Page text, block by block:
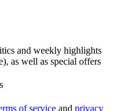
and weekly highlights
as well as special offers
of service and privacy